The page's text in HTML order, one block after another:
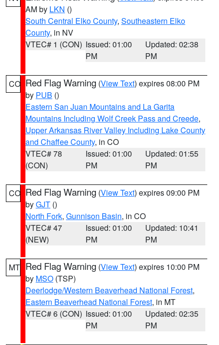
AM by LKN ()
South Central Elko County, Southeastern Elko
County, in NV
VTEC# 1 (CON) Issued: 01:00
PM
Updated: 02:38
PM
CO Red Flag Warning (View Text) expires 08:00 PM
by PUB ()
Eastern San Juan Mountains and La Garita
Mountains Including Wolf Creek Pass and Creede,
Upper Arkansas River Valley Including Lake County
and Chaffee County, in CO
VTEC# 78
(CON)
Issued: 01:00
PM
Updated: 01:55
PM
CO Red Flag Warning (View Text) expires 09:00 PM
byGJT ()
North Fork, Gunnison Basin, in CO
VTEC# 47
(NEW)
Issued: 01:00
PM
Updated: 10:41
PM
MT Red Flag Warning (View Text) expires 10:00 PM
by MSO (TSP)
Deerlodge/Western Beaverhead National Forest,
Eastern Beaverhead National Forest, in MT
VTEC# 6 (CON) Issued: 01:00
PM
Updated: 02:35
PM